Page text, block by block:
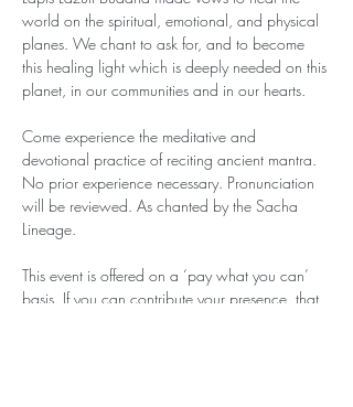
world on the spiritual, emotional, and physical
planes. We chant to ask for, and to become
this healing light which is deeply needed on this
planet, in our communities and in our hearts.
Come experience the meditative and
devotional practice of reciting ancient mantra.
No prior experience necessary. Pronunciation
will be reviewed. As chanted by the Sacha
Lineage.
This event is offered on a ‘pay what you can’
basis. If you can contribute your presence, that